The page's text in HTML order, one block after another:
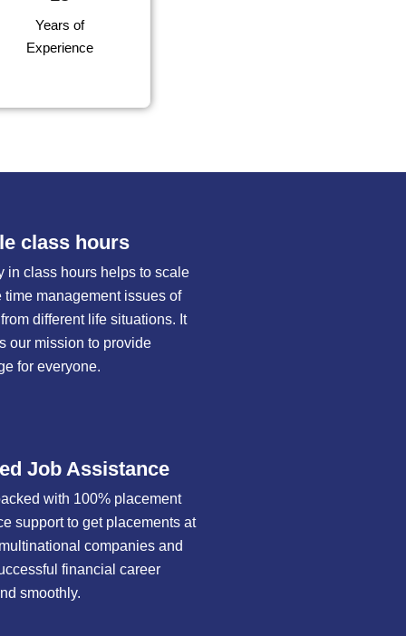
Years of
Experience
class hours
in class hours helps to scale
time management issues of
different life situations. It
our mission to provide
for everyone.
Job Assistance
with 100% placement
support to get placements at
companies and
financial career
smoothly.